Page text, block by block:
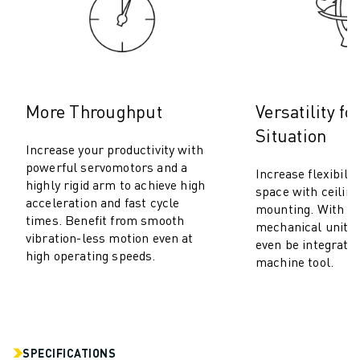
FOOD AND CLEANROOM ROBOTS
SCARA ROBOTS
COMPACT CNC MACHINING CENTRES
ROBODRILL FINDER
ROBODRILL COMPACT CNC MACHINING CENTERS
ROBODRILL HARDWARE
ROBODRILL SOFTWARE
ROBODRILL PREVENTIVE MAINTENANCE
ROBODRILL SUSTAINABILITY
ROBOSHOT ELECTRIC INJECTION MOULDING MACHINES
More Throughput
Increase your productivity with
powerful servomotors and a
highly rigid arm to achieve high
acceleration and fast cycle
times. Benefit from smooth
vibration-less motion even at
high operating speeds.
Versatility
Situation
Increase
space with
mounting. With
mechanical units
even be
machine tool.
SPECIFICATIONS